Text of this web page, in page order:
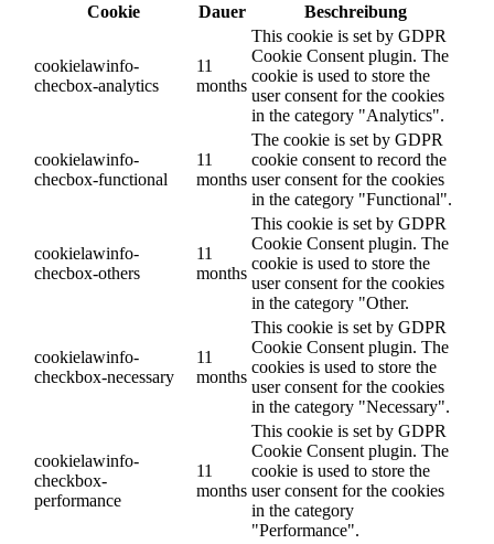
Cookie
Dauer Beschreibung
cookielawinfo-
checbox-analytics
11
months
This cookie is set by GDPR
Cookie Consent plugin. The
cookie is used to store the
user consent for the cookies
in the category "Analytics".
cookielawinfo-
checbox-functional
11
months
The cookie is set by GDPR
cookie consent to record the
user consent for the cookies
in the category "Functional".
cookielawinfo-
checbox-others
11
months
This cookie is set by GDPR
Cookie Consent plugin. The
cookie is used to store the
user consent for the cookies
in the category "Other.
cookielawinfo-
checkbox-necessary
11
months
This cookie is set by GDPR
Cookie Consent plugin. The
cookies is used to store the
user consent for the cookies
in the category "Necessary".
cookielawinfo-
checkbox-
performance
11
months
This cookie is set by GDPR
Cookie Consent plugin. The
cookie is used to store the
user consent for the cookies
in the category
"Performance".